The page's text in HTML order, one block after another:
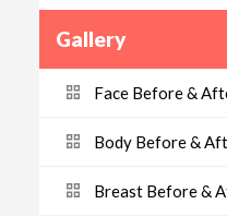
Gallery
Face Before &
Body Before &
Breast Before &